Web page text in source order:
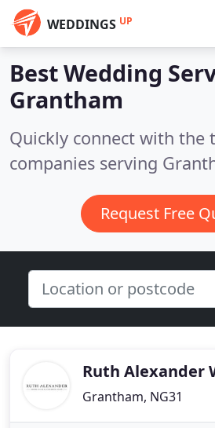
WEDDINGS UP
Best Wedding
Grantham
Quickly connect with the
companies serving
Request Free
Ruth Alexander
Grantham, NG31